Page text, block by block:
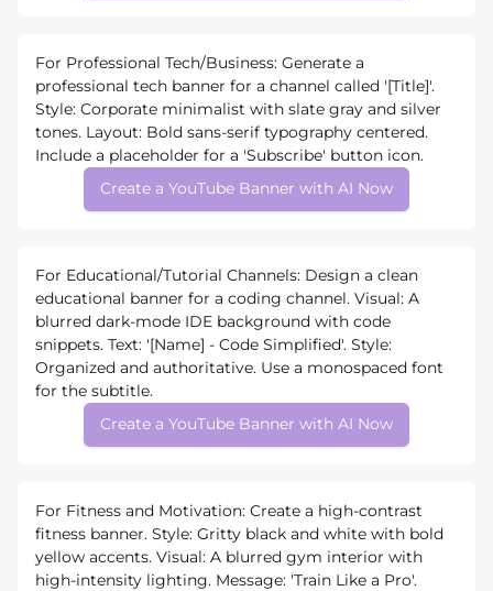
For Professional Tech/Business: Generate a
professional tech banner for a channel called '[Title]'.
Style: Corporate minimalist with slate gray and silver
tones. Layout: Bold sans-serif typography centered.
Include a placeholder for a 'Subscribe' button icon.
Create a YouTube Banner with AI Now
For Educational/Tutorial Channels: Design a clean
educational banner for a coding channel. Visual: A
blurred dark-mode IDE background with code
snippets. Text: '[Name] - Code Simplified'. Style:
Organized and authoritative. Use a monospaced font
for the subtitle.
Create a YouTube Banner with AI Now
For Fitness and Motivation: Create a high-contrast
fitness banner. Style: Gritty black and white with bold
yellow accents. Visual: A blurred gym interior with
high-intensity lighting. Message: 'Train Like a Pro'.